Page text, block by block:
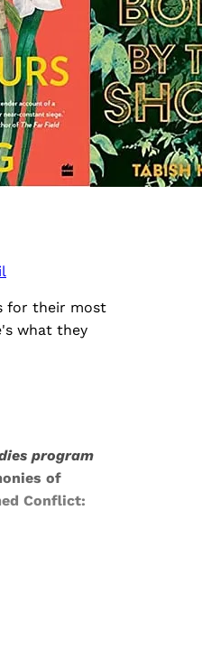
for their most
what they
program
of
Conflict: